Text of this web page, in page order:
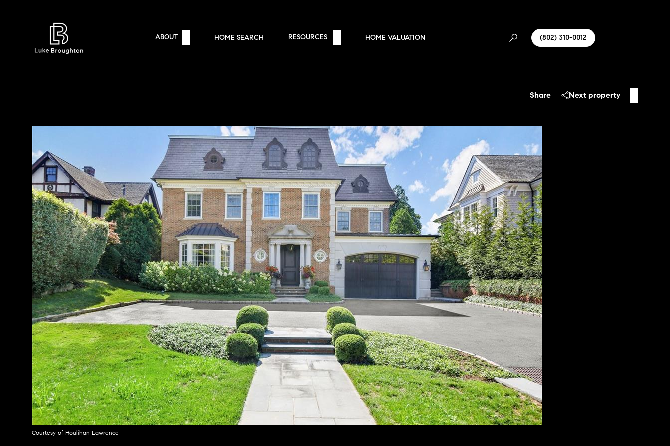
ABOUT HOME SEARCH RESOURCES HOME VALUATION (802) 310-0012
Share Next property
Courtesy of Houlihan Lawrence